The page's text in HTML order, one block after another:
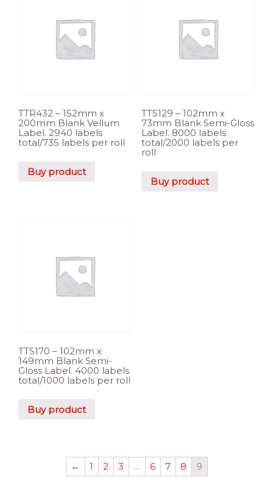
TTR432 – 152mm x
200mm Blank Vellum
Label. 2940 labels
total/735 labels per roll
Buy product
TTS129 – 102mm x
73mm Blank Semi-Gloss
Label. 8000 labels
total/2000 labels per
roll
Buy product
TTS170 – 102mm x
149mm Blank Semi-
Gloss Label. 4000 labels
total/1000 labels per roll
Buy product
← 1 2 3 … 6 7 8 9